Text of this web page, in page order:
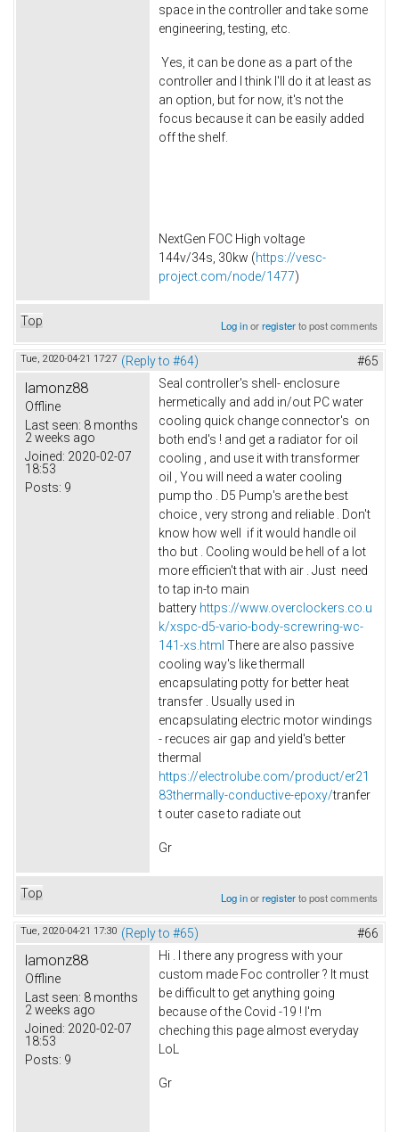
space in the controller and take some
engineering, testing, etc.
Yes, it can be done as a part of the
controller and I think I'll do it at least as
an option, but for now, it's not the
focus because it can be easily added
off the shelf.
NextGen FOC High voltage
144v/34s, 30kw (https://vesc-
project.com/node/1477)
Top Log inorregisterto post comments
Tue, 2020-04-21 17:27 (Reply to #64) #65
lamonz88
Offline
Last seen: 8 months
2 weeks ago
Joined: 2020-02-07
18:53
Posts: 9
Seal controller's shell- enclosure
hermetically and add in/out PC water
cooling quick change connector's on
both end's ! and get a radiator for oil
cooling , and use it with transformer
oil , You will need a water cooling
pump tho . D5 Pump's are the best
choice , very strong and reliable . Don't
know how well if it would handle oil
tho but . Cooling would be hell of a lot
more efficien't that with air . Just need
to tap in-to main
battery https://www.overclockers.co.u
k/xspc-d5-vario-body-screwring-wc-
141-xs.html There are also passive
cooling way's like thermall
encapsulating potty for better heat
transfer . Usually used in
encapsulating electric motor windings
- recuces air gap and yield's better
thermal
https://electrolube.com/product/er21
83thermally-conductive-epoxy/tranfer
t outer case to radiate out
Gr
Top Log inorregisterto post comments
Tue, 2020-04-21 17:30 (Reply to #65) #66
lamonz88
Offline
Last seen: 8 months
2 weeks ago
Joined: 2020-02-07
18:53
Posts: 9
Hi . I there any progress with your
custom made Foc controller ? It must
be difficult to get anything going
because of the Covid -19 ! I'm
cheching this page almost everyday
LoL
Gr